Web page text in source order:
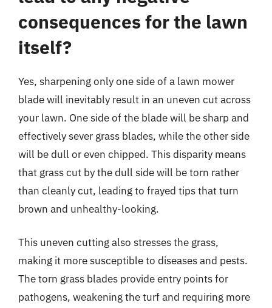
consequences for the lawn
itself?
Yes, sharpening only one side of a lawn mower
blade will inevitably result in an uneven cut across
your lawn. One side of the blade will be sharp and
effectively sever grass blades, while the other side
will be dull or even chipped. This disparity means
that grass cut by the dull side will be torn rather
than cleanly cut, leading to frayed tips that turn
brown and unhealthy-looking.
This uneven cutting also stresses the grass,
making it more susceptible to diseases and pests.
The torn grass blades provide entry points for
pathogens, weakening the turf and requiring more